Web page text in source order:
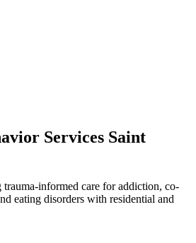
Services Saint
informed care for addiction, co-
eating disorders with residential and